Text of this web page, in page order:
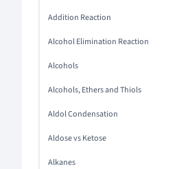
Addition Reaction
Alcohol Elimination Reaction
Alcohols
Alcohols, Ethers and Thiols
Aldol Condensation
Aldose vs Ketose
Alkanes